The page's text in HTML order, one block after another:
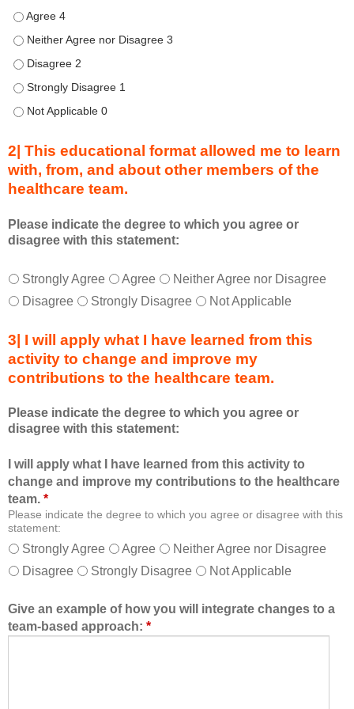
d
n
a
t
i
v
t
y
n
d
a
a
m
e
b
e
o
f
t
h
h
e
l
t
Describe transformational team-based practices that can be
Describe transformational team-based practices that can be
Describe transformational team-based practices that can be
Describe transformational team-based practices that can be
Describe transformational team-based practices that can be
2| This educational format allowed me to learn
with, from, and about other members of the
healthcare team.
Please indicate the degree to which you agree or
disagree with this statement:
T
h
e
d
u
a
t
o
n
a
l
o
r
a
t
* Strongly Agree Agree
Neither Agree nor Disagree
Disagree
Strongly Disagree Not Applicable
3| I will apply what I have learned from this
activity to change and improve my
contributions to the healthcare team.
Please indicate the degree to which you agree or
disagree with this statement:
I will apply what I have learned from this activity to
change and improve my contributions to the healthcare
team. *
Please indicate the degree to which you agree or disagree with this
statement:
Strongly Agree Agree
Neither Agree nor Disagree
Disagree
Strongly Disagree Not Applicable
Give an example of how you will integrate changes to a
team-based approach: *